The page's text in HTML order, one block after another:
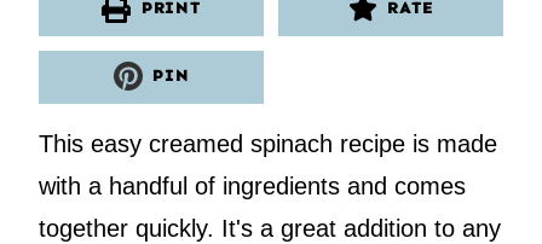
PRINT RATE
PIN
This easy creamed spinach recipe is made
with a handful of ingredients and comes
together quickly. It's a great addition to any